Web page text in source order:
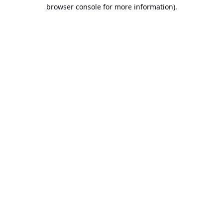
browser console for more information).